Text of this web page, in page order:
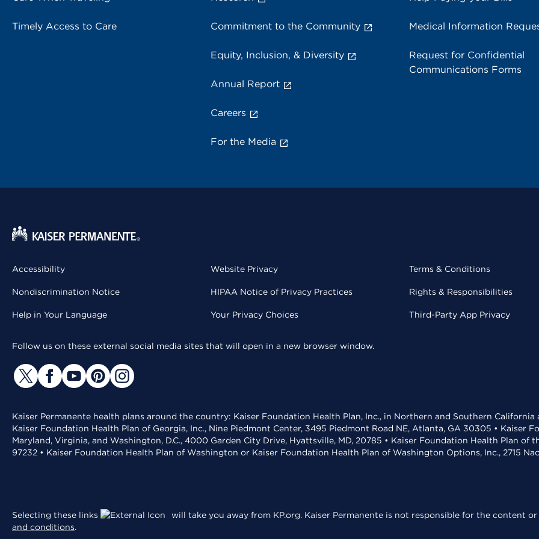
Timely Access to Care Commitment to the Community
Equity, Inclusion, & Diversity
Annual Report
Careers
For the Media
Medical Information
Request for Confidential
Communications Forms
Accessibility
Nondiscrimination Notice
Help in Your Language
Website Privacy
HIPAA Notice of Privacy Practices
Your Privacy Choices
Terms & Conditions
Rights & Responsibilities
Third-Party App Privacy
Follow us on these external social media sites that will open in a new browser window.
Kaiser Permanente health plans around the country: Kaiser Foundation Health Plan, Inc., in Northern and Southern
Kaiser Foundation Health Plan of Georgia, Inc., Nine Piedmont Center, 3495 Piedmont Road NE, Atlanta, GA 30305 • Kaiser
Maryland, Virginia, and Washington, D.C., 4000 Garden City Drive, Hyattsville, MD, 20785 • Kaiser Foundation Health Plan of
97232 • Kaiser Foundation Health Plan of Washington or Kaiser Foundation Health Plan of Washington Options, Inc., 2715
Selecting these links will take you away from KP.org. Kaiser Permanente is not responsible for the content
and conditions.